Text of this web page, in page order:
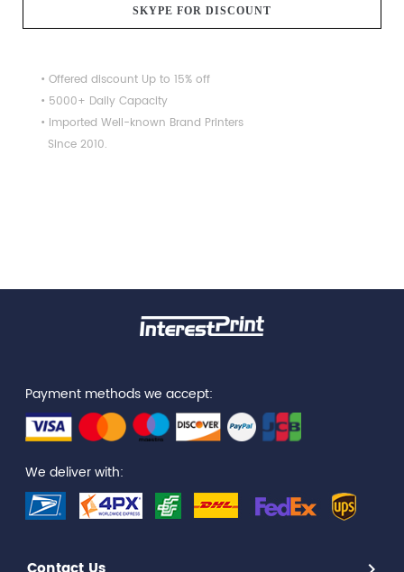
SKYPE FOR DISCOUNT
• Offered discount Up to 15% off
• 5000+ Daily Capacity
• Imported Well-known Brand Printers
Since 2010.
Payment methods we accept:
We deliver with: